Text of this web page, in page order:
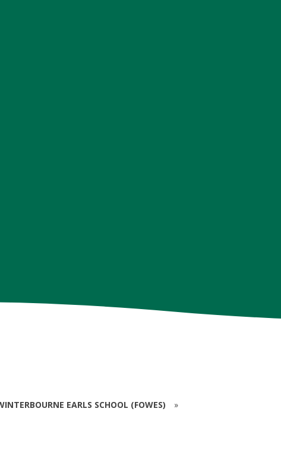
EARLS SCHOOL (FOWES) »